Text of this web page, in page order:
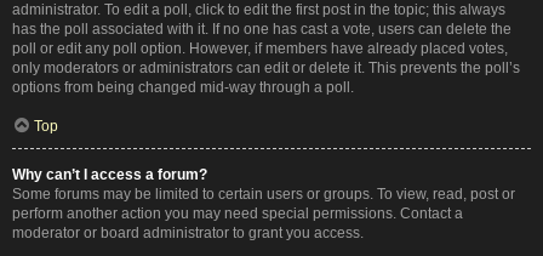
administrator. To edit a poll, click to edit the first post in the topic; this always
has the poll associated with it. If no one has cast a vote, users can delete the
poll or edit any poll option. However, if members have already placed votes,
only moderators or administrators can edit or delete it. This prevents the poll’s
options from being changed mid-way through a poll.
Top
Why can’t I access a forum?
Some forums may be limited to certain users or groups. To view, read, post or
perform another action you may need special permissions. Contact a
moderator or board administrator to grant you access.